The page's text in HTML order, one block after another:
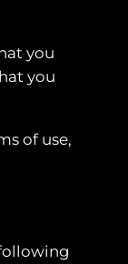
you
you
of use,